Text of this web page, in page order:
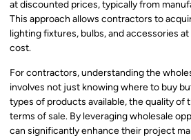
at discounted prices, typically from
This approach allows contractors to
lighting fixtures, bulbs, and accessories
cost.
For contractors, understanding the
involves not just knowing where to buy
types of products available, the quality of
terms of sale. By leveraging wholesale
can significantly enhance their project